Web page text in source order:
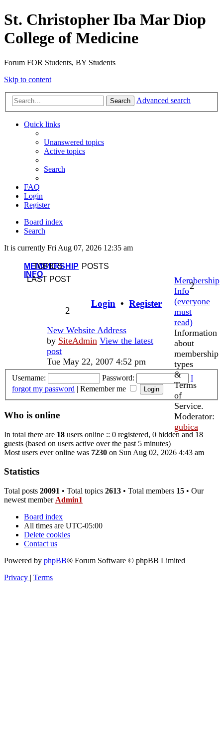
St. Christopher Iba Mar Diop
College of Medicine
Forum FOR Students, BY Students
Skip to content
Search Advanced search
Quick links
Unanswered topics
Active topics
Search
FAQ
Login
Register
Board index
Search
It is currently Fri Aug 07, 2026 12:35 am
MEMBERSHIP
INFO
TOPICS
POSTS
LAST POST
Membership
Info
(everyone
must
read)
Information
about
membership
types
&
Terms
of
Service.
Moderator:
gubica
2
2
New Website Address
by SiteAdmin View the latest
post
Tue May 22, 2007 4:52 pm
Login • Register
Username: Password:
I
forgot my password | Remember me
Who is online
In total there are 18 users online :: 0 registered, 0 hidden and 18
guests (based on users active over the past 5 minutes)
Most users ever online was 7230 on Sun Aug 02, 2026 4:43 am
Statistics
Total posts 20091 • Total topics 2613 • Total members 15 • Our
newest member Admin1
Board index
All times are UTC-05:00
Delete cookies
Contact us
Powered by phpBB® Forum Software © phpBB Limited
Privacy | Terms